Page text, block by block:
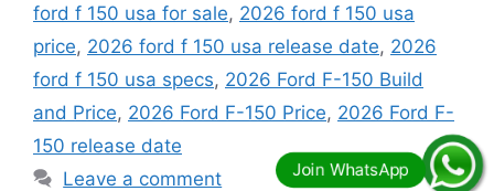
ford f 150 usa for sale, 2026 ford f 150 usa
price, 2026 ford f 150 usa release date, 2026
ford f 150 usa specs, 2026 Ford F-150 Build
and Price, 2026 Ford F-150 Price, 2026 Ford F-
150 release date
Leave a comment